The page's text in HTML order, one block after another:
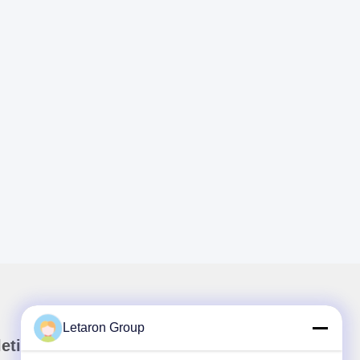
kami
Letaron Group